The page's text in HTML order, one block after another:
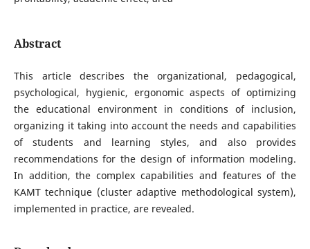
Abstract
This article describes the organizational, pedagogical,
psychological, hygienic, ergonomic aspects of optimizing
the educational environment in conditions of inclusion,
organizing it taking into account the needs and capabilities
of students and learning styles, and also provides
recommendations for the design of information modeling.
In addition, the complex capabilities and features of the
KAMT technique (cluster adaptive methodological system),
implemented in practice, are revealed.